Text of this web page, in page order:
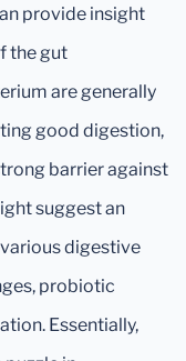
provide insight
the gut
are generally
good digestion,
barrier against
suggest an
digestive
probiotic
Essentially,